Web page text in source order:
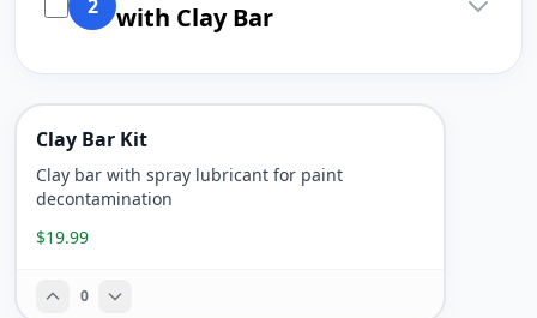
2
with Clay Bar
Clay Bar Kit
Clay bar with spray lubricant for paint
decontamination
$19.99
0